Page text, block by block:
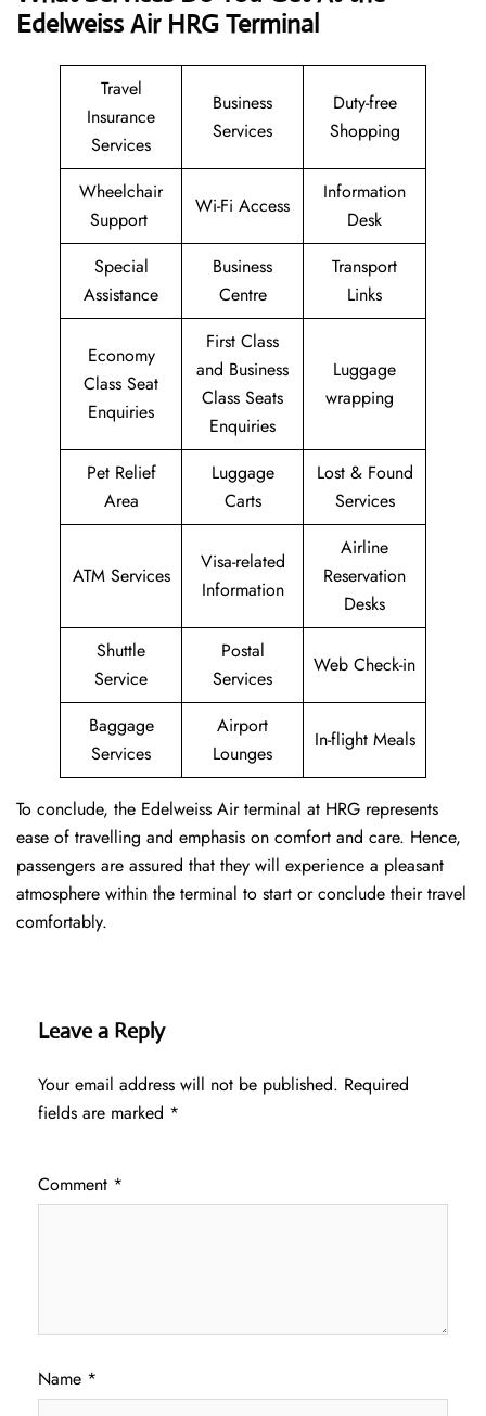
Edelweiss Air HRG Terminal
Travel
Insurance
Services
Business
Services
Duty-free
Shopping
Wheelchair
Support
Wi-Fi Access
Information
Desk
Special
Assistance
Business
Centre
Transport
Links
Economy
Class Seat
Enquiries
First Class
and Business
Class Seats
Enquiries
Luggage
wrapping
Pet Relief
Area
Luggage
Carts
Lost & Found
Services
ATM Services
Visa-related
Information
Airline
Reservation
Desks
Shuttle
Service
Postal
Services
Web Check-in
Baggage
Services
Airport
Lounges
In-flight Meals
To conclude, the Edelweiss Air terminal at HRG represents
ease of travelling and emphasis on comfort and care. Hence,
passengers are assured that they will experience a pleasant
atmosphere within the terminal to start or conclude their travel
comfortably.
Leave a Reply
Your email address will not be published. Required
fields are marked *
Comment *
Name *